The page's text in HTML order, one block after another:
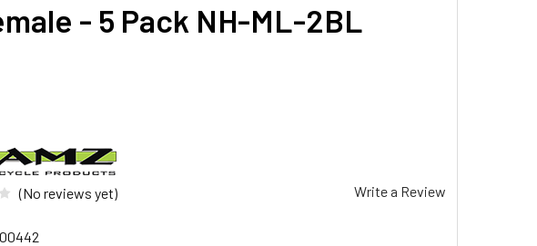
- 5 Pack NH-ML-2BL
(No reviews yet) Write a Review